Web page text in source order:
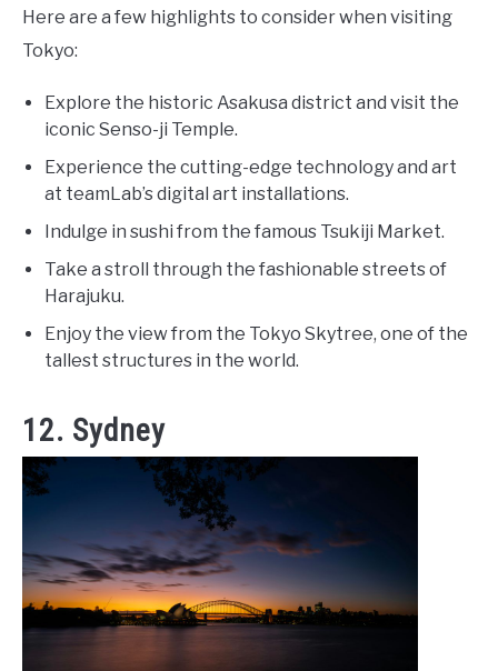
Here are a few highlights to consider when visiting
Tokyo:
Explore the historic Asakusa district and visit the
iconic Senso-ji Temple.
Experience the cutting-edge technology and art
at teamLab’s digital art installations.
Indulge in sushi from the famous Tsukiji Market.
Take a stroll through the fashionable streets of
Harajuku.
Enjoy the view from the Tokyo Skytree, one of the
tallest structures in the world.
12. Sydney